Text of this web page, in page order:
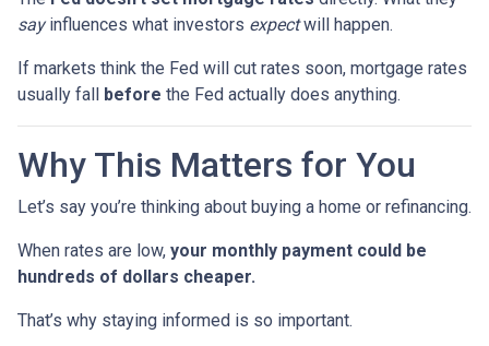
sayinfluences what investors expectwill happen.
If markets think the Fed will cut rates soon, mortgage rates
usually fall before the Fed actually does anything.
Why This Matters for You
Let’s say you’re thinking about buying a home or refinancing.
When rates are low, your monthly payment could be
hundreds of dollars cheaper.
That’s why staying informed is so important.